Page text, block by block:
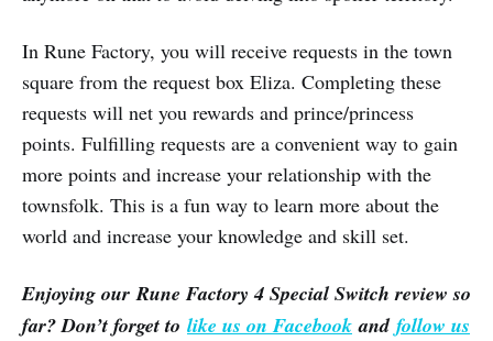
In Rune Factory, you will receive requests in the town
square from the request box Eliza. Completing these
requests will net you rewards and prince/princess
points. Fulfilling requests are a convenient way to gain
more points and increase your relationship with the
townsfolk. This is a fun way to learn more about the
world and increase your knowledge and skill set.
Enjoying our Rune Factory 4 Special Switch review so
far? Don’t forget to like us on Facebook and follow us